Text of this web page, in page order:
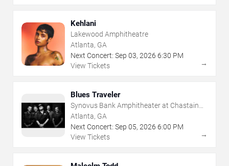
Kehlani
Lakewood Amphitheatre
Atlanta, GA
Next Concert: Sep 03, 2026 6:30 PM
View Tickets
→
Blues Traveler
Synovus Bank Amphitheater at Chastain
Park
Atlanta, GA
Next Concert: Sep 05, 2026 6:00 PM
View Tickets
→